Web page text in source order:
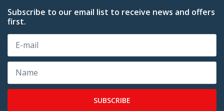
Subscribe to our email list to receive news and offers
first.
SUBSCRIBE